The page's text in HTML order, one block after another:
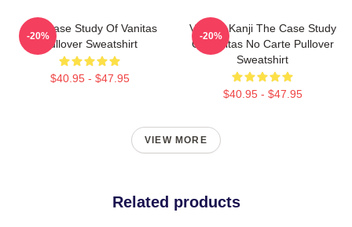
The Case Study Of Vanitas
Pullover Sweatshirt
$40.95 - $47.95
-20%
Vanitas Kanji The Case Study
Of Vanitas No Carte Pullover
Sweatshirt
$40.95 - $47.95
-20%
VIEW MORE
Related products